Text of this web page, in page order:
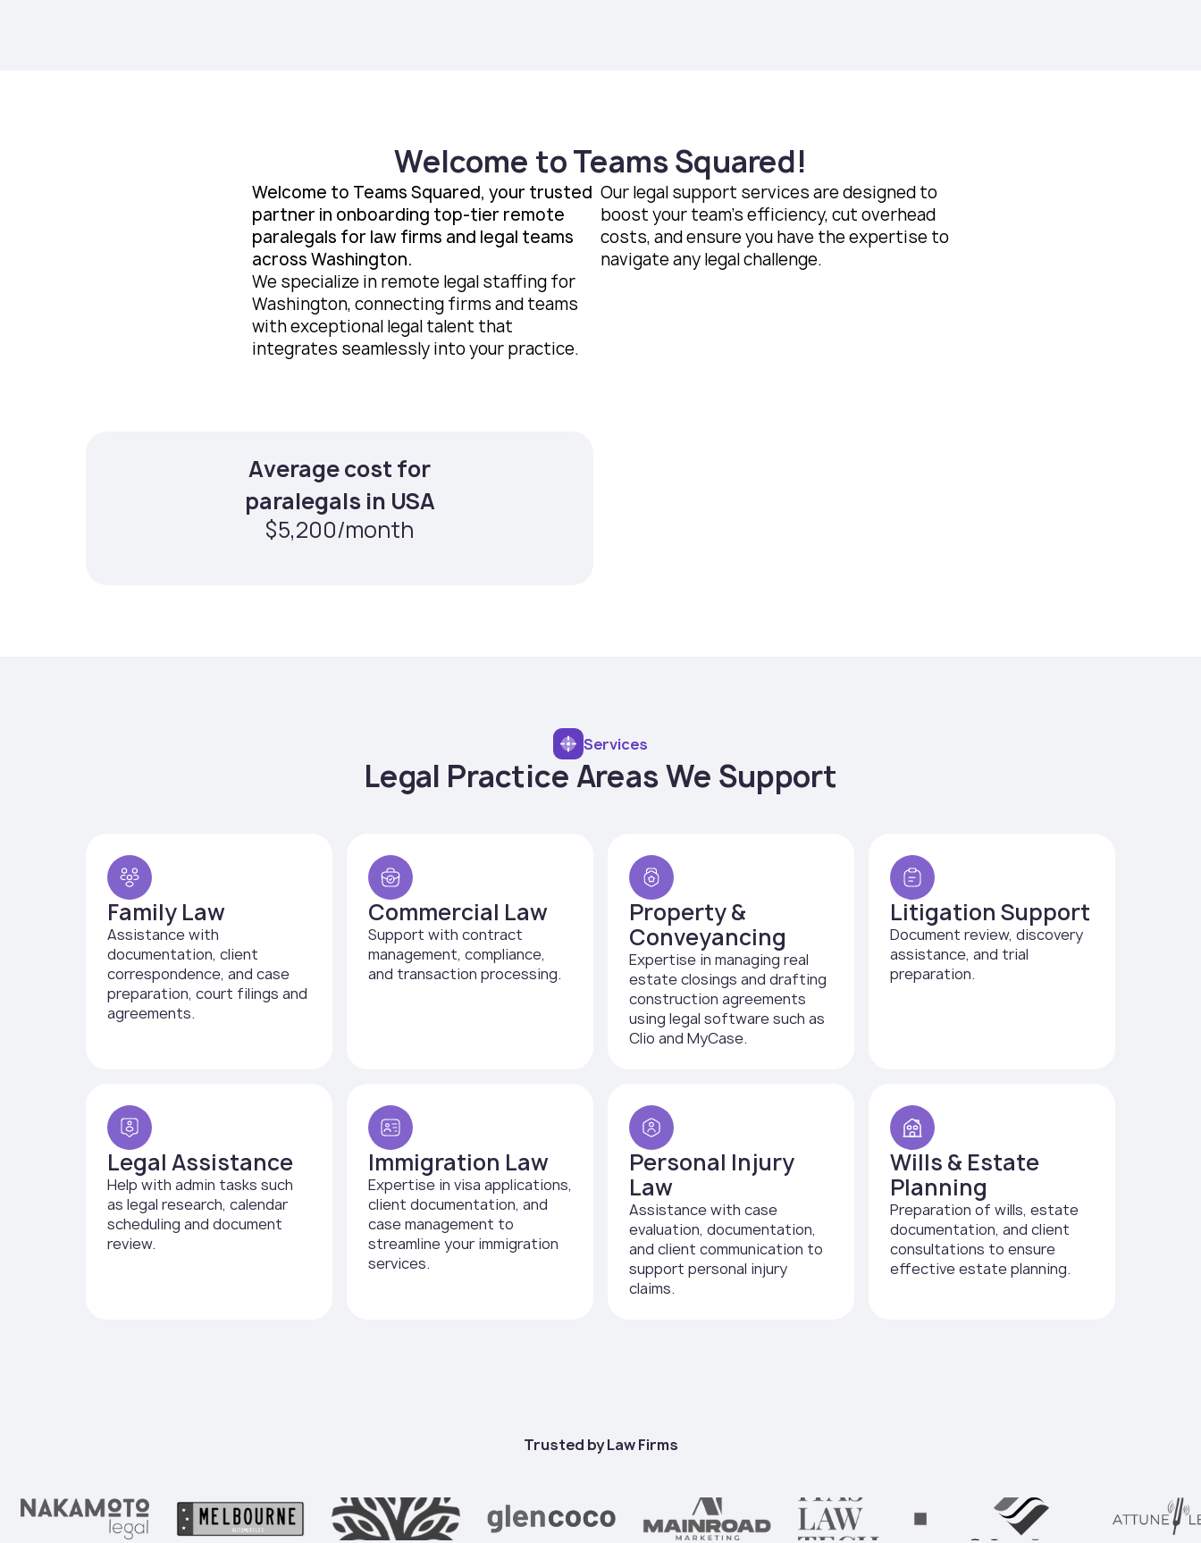
Welcome to Teams Squared!
Welcome to Teams Squared, your trusted
partner in onboarding top-tier remote
paralegals for law firms and legal teams
across Washington.
We specialize in remote legal staffing for
Washington, connecting firms and teams
with exceptional legal talent that
integrates seamlessly into your practice.
Our legal support services are designed to
boost your team’s efficiency, cut overhead
costs, and ensure you have the expertise to
navigate any legal challenge.
Average cost for
paralegals in USA
$5,200/month
Services
Legal Practice Areas We Support
Family Law
Assistance with
documentation, client
correspondence, and case
preparation, court filings and
agreements.
Commercial Law
Support with contract
management, compliance,
and transaction processing.
Property &
Conveyancing
Expertise in managing real
estate closings and drafting
construction agreements
using legal software such as
Clio and MyCase.
Litigation Support
Document review, discovery
assistance, and trial
preparation.
Legal Assistance
Help with admin tasks such
as legal research, calendar
scheduling and document
review.
Immigration Law
Expertise in visa applications,
client documentation, and
case management to
streamline your immigration
services.
Personal Injury
Law
Assistance with case
evaluation, documentation,
and client communication to
support personal injury
claims.
Wills & Estate
Planning
Preparation of wills, estate
documentation, and client
consultations to ensure
effective estate planning.
Trusted by Law Firms